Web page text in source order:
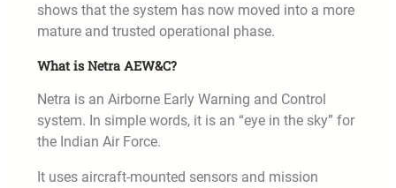
shows that the system has now moved into a more
mature and trusted operational phase.
What is Netra AEW&C?
Netra is an Airborne Early Warning and Control
system. In simple words, it is an “eye in the sky” for
the Indian Air Force.
It uses aircraft-mounted sensors and mission